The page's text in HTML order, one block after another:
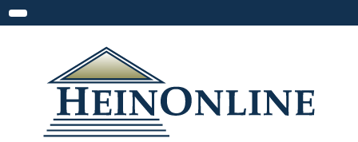
Toggle navigation